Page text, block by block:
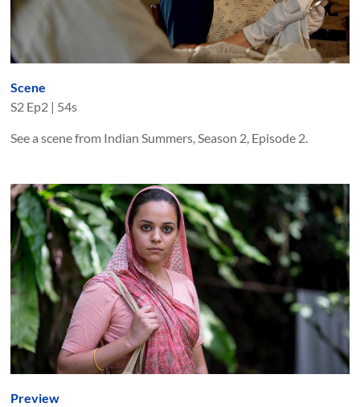
Scene
S2 Ep2 | 54s
See a scene from Indian Summers, Season 2, Episode 2.
Preview